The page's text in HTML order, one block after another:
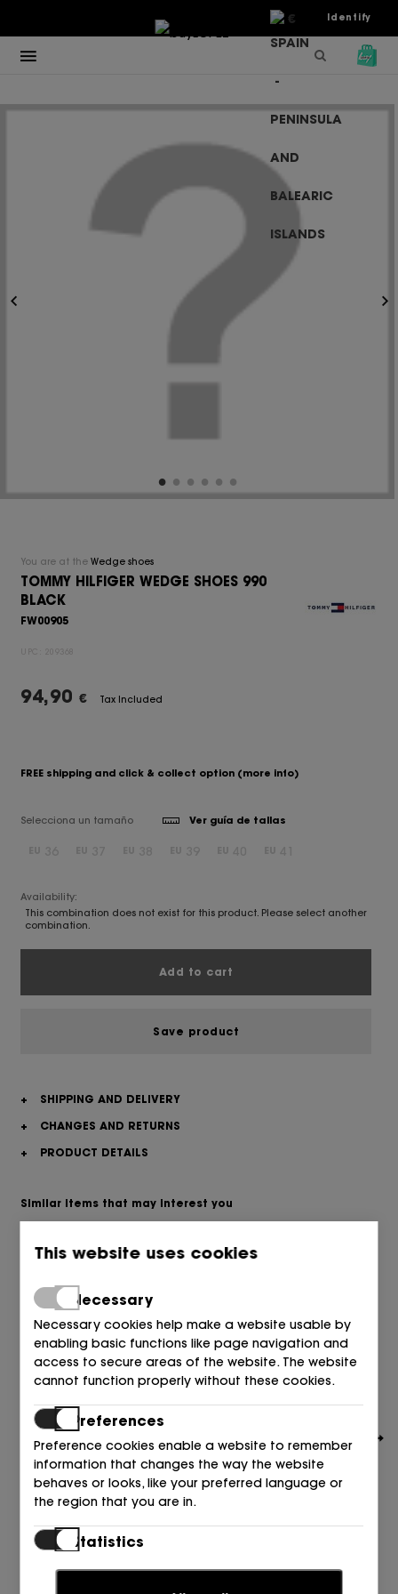
Identify
€
You are at the Wedge shoes
TOMMY HILFIGER WEDGE SHOES 990
BLACK
FW00905
UPC: 209368
94,90 € Tax Included
FREE shipping and click & collect option (more info)
Selecciona un tamaño Ver guía de tallas
Availability:
This combination does not exist for this product. Please select another
combination.
Add to cart
Save product
+
SHIPPING AND DELIVERY
+
CHANGES AND RETURNS
+
PRODUCT DETAILS
Similar items that may interest you
TOMMY HILFIGER
ABIERTO PUNTA Y TALON TEXTIL CIELO C1O BREEZY BLUE
This website uses cookies
Necessary
Necessary cookies help make a website usable by
enabling basic functions like page navigation and
access to secure areas of the website. The website
cannot function properly without these cookies.
Preferences
Preference cookies enable a website to remember
information that changes the way the website
behaves or looks, like your preferred language or
the region that you are in.
Statistics
Statistic cookies help website owners to understand